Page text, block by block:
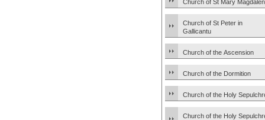
Church of St Mary
Church of St Peter in
Gallicantu
Church of the Ascension
Church of the Dormition
Church of the Holy
Church of the Holy